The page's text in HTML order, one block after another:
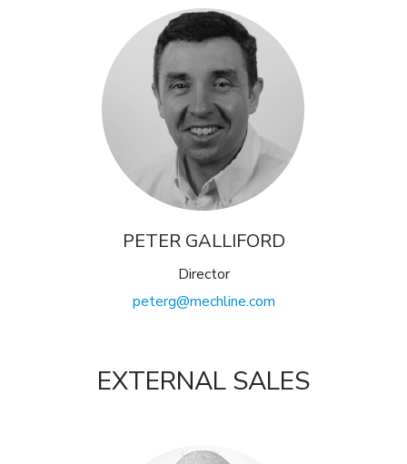
PETER GALLIFORD
Director
peterg@mechline.com
EXTERNAL SALES